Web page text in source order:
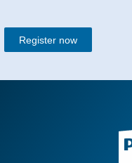
Register now